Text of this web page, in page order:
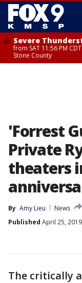
Severe
from SAT 11:56 PM
Stone County
'Forrest
Private
theaters
By Amy Lieu
News
Published April 25,
The critically